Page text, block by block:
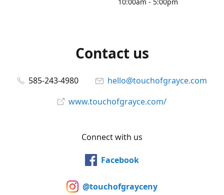
Contact us
585-243-4980
hello@touchofgrayce.com
www.touchofgrayce.com/
Connect with us
Facebook
@touchofgrayceny